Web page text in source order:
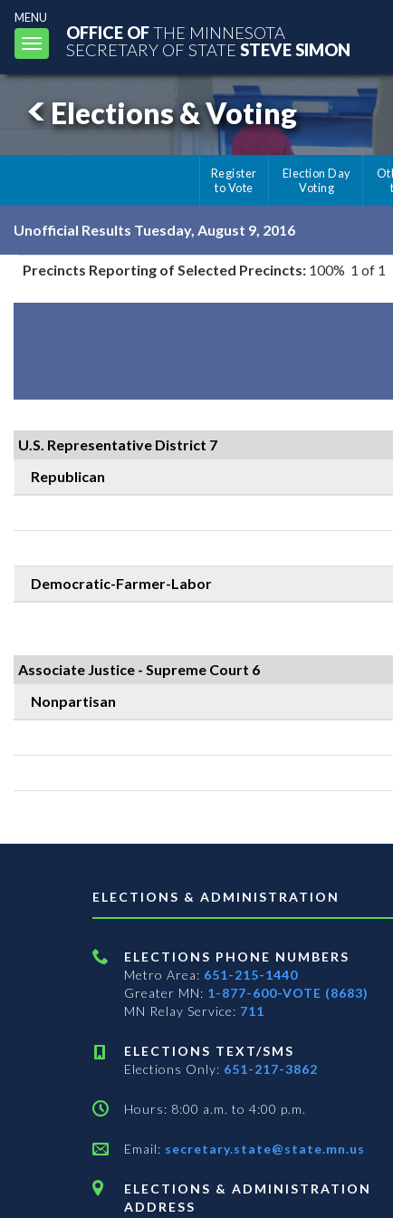
MENU
Toggle
navigation
OFFICE OFTHE MINNESOTA
SECRETARY OF STATE STEVE SIMON
Elections & Voting
Register
to Vote
Election Day
Voting
Unofficial Results Tuesday, August 9, 2016
Precincts Reporting of Selected Precincts: 100% 1 of 1
U.S. Representative District 7
Republican
Democratic-Farmer-Labor
Associate Justice - Supreme Court 6
Nonpartisan
ELECTIONS & ADMINISTRATION
ELECTIONS PHONE NUMBERS
Metro Area: 651-215-1440
Greater MN: 1-877-600-VOTE (8683)
MN Relay Service: 711
ELECTIONS TEXT/SMS
Elections Only: 651-217-3862
Hours: 8:00 a.m. to 4:00 p.m.
Email: secretary.state@state.mn.us
ELECTIONS & ADMINISTRATION
ADDRESS